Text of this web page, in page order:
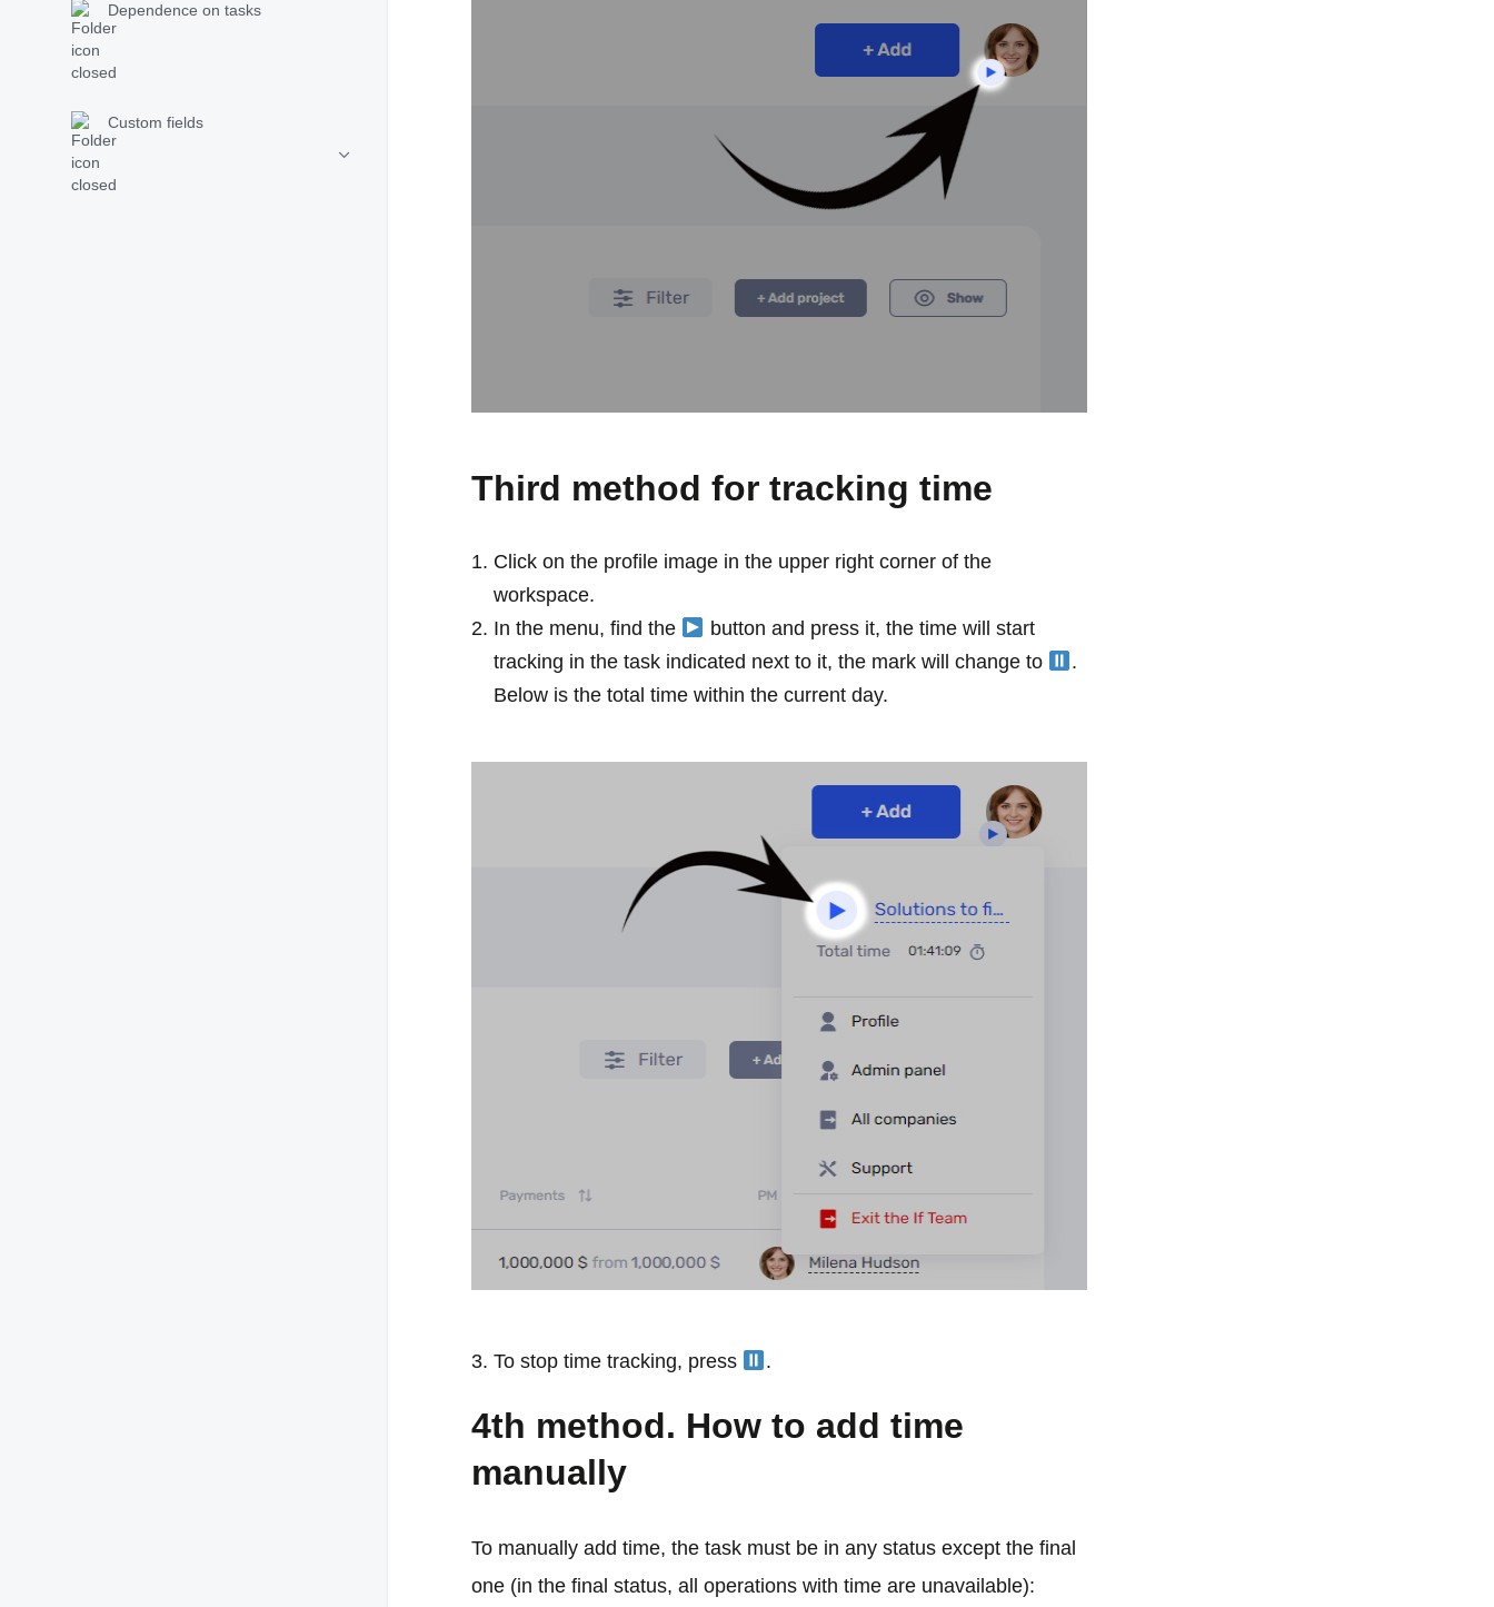
Dependence on tasks
Custom fields
Third method for tracking time
Click on the profile image in the upper right corner of the
workspace.
In the menu, find the
button and press it, the time will start
tracking in the task indicated next to it, the mark will change to
.
Below is the total time within the current day.
3. To stop time tracking, press .
4th method. How to add time
manually
To manually add time, the task must be in any status except the final
one (in the final status, all operations with time are unavailable):